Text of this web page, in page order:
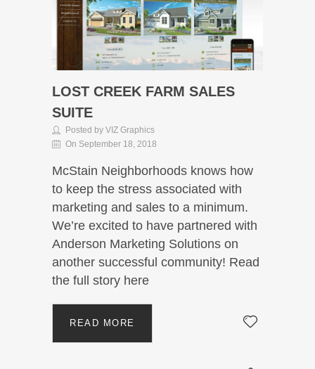
LOST CREEK FARM SALES
SUITE
Posted by VIZ Graphics
On September 18, 2018
McStain Neighborhoods knows how
to keep the stress associated with
marketing and sales to a minimum.
We’re excited to have partnered with
Anderson Marketing Solutions on
another successful community! Read
the full story here
READ MORE